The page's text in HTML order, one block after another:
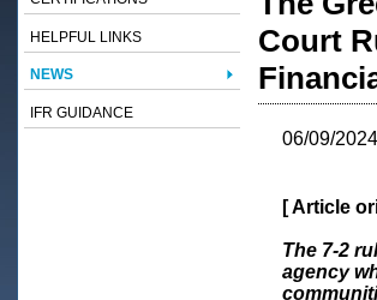
HELPFUL LINKS
NEWS
IFR GUIDANCE
Court
06/09/2024
[ Article
The 7-2
agency